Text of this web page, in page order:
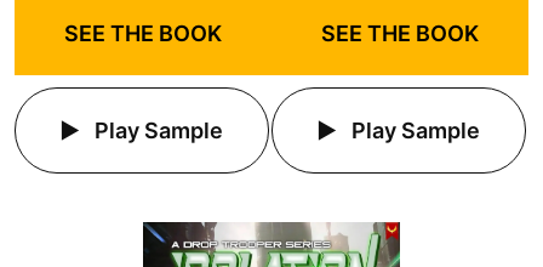
SEE THE BOOK
Play Sample
SEE THE BOOK
Play Sample